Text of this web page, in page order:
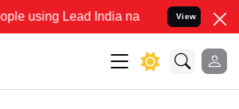
Lead India name to Resolve your
View